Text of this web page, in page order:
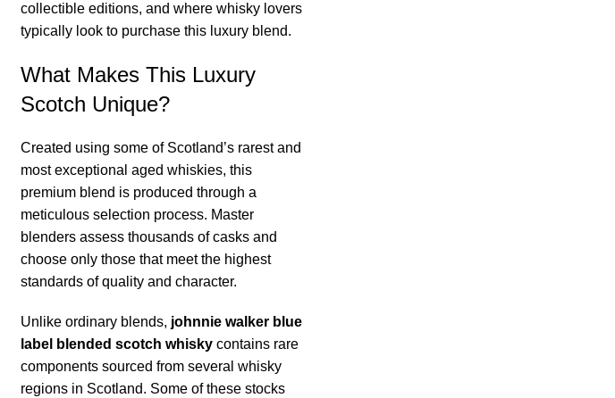
collectible editions, and where whisky lovers
typically look to purchase this luxury blend.
What Makes This Luxury
Scotch Unique?
Created using some of Scotland’s rarest and
most exceptional aged whiskies, this
premium blend is produced through a
meticulous selection process. Master
blenders assess thousands of casks and
choose only those that meet the highest
standards of quality and character.
Unlike ordinary blends, johnnie walker blue
label blended scotch whiskycontains rare
components sourced from several whisky
regions in Scotland. Some of these stocks